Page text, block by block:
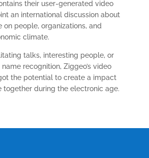
their user-generated video
an international discussion about
on people, organizations, and
climate.
talks, interesting people, or
recognition, Ziggeo’s video
the potential to create a impact
together during the electronic age.